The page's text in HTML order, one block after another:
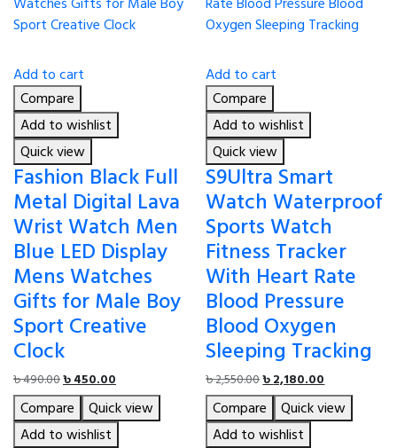
Add to cart
Compare
Add to wishlist
Quick view
Fashion Black Full
Metal Digital Lava
Wrist Watch Men
Blue LED Display
Mens Watches
Gifts for Male Boy
Sport Creative
Clock
৳490.00Original
price
was:
৳ 490.00.
৳450.00Current
price
is:
Compare
Quick view
Add to wishlist
Add to cart
Compare
Add to wishlist
Quick view
S9Ultra Smart
Watch Waterproof
Sports Watch
Fitness Tracker
With Heart Rate
Blood Pressure
Blood Oxygen
Sleeping Tracking
৳2,550.00Original
price
was:
৳ 2,550.00.
৳2,180.00Current
price
is:
Compare
Quick view
Add to wishlist